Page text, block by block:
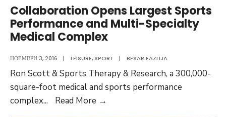
Audio
Post
Collaboration Opens Largest Sports
Performance and Multi-Specialty
Medical Complex
НОЕМВРИ 3, 2016 | LEISURE, SPORT | BESAR FAZLIJA
Ron Scott & Sports Therapy & Research, a 300,000-
square-foot medical and sports performance
complex... Read More →